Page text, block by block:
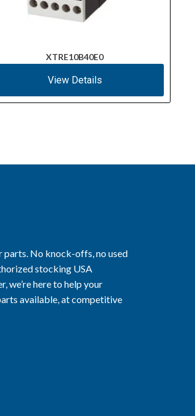
XTRE10B40E0
View Details
No knock-offs, no used
stocking USA
here to help your
available, at competitive